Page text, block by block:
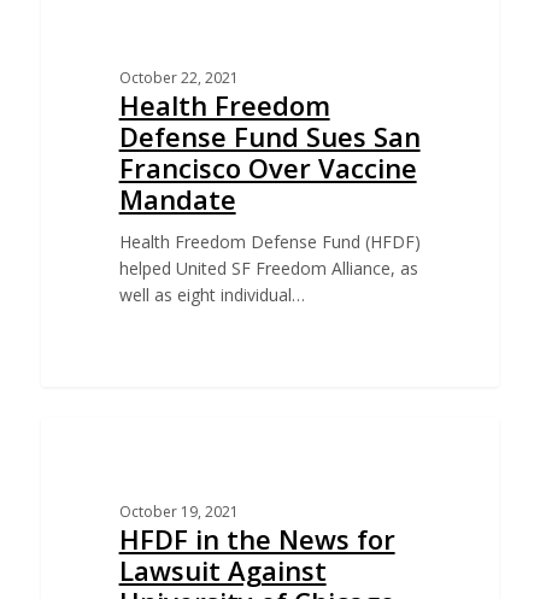
October 22, 2021
Health Freedom
Defense Fund Sues San
Francisco Over Vaccine
Mandate
Health Freedom Defense Fund (HFDF)
helped United SF Freedom Alliance, as
well as eight individual…
October 19, 2021
HFDF in the News for
Lawsuit Against